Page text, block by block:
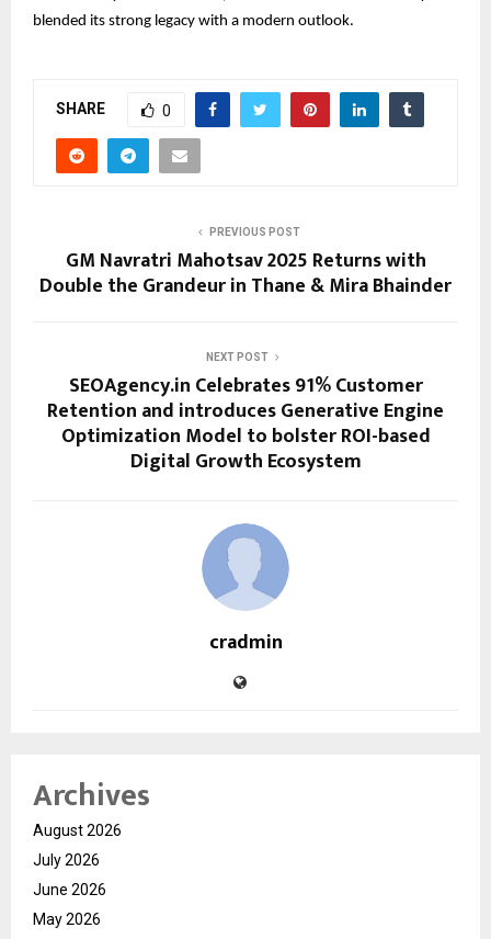
blended its strong legacy with a modern outlook.
SHARE 0
PREVIOUS POST
GM Navratri Mahotsav 2025 Returns with
Double the Grandeur in Thane & Mira Bhainder
NEXT POST
SEOAgency.in Celebrates 91% Customer
Retention and introduces Generative Engine
Optimization Model to bolster ROI-based
Digital Growth Ecosystem
cradmin
Archives
August 2026
July 2026
June 2026
May 2026